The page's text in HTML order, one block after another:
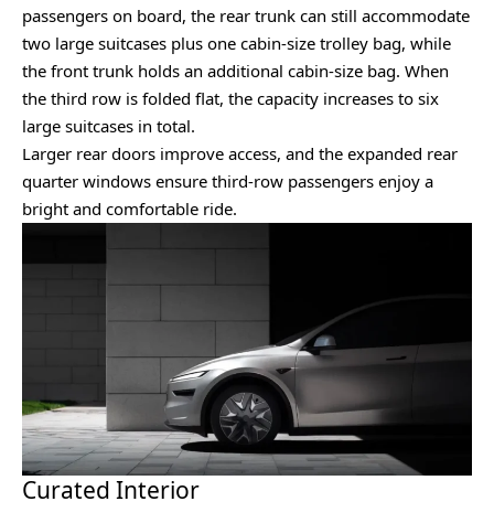
passengers on board, the rear trunk can still accommodate
two large suitcases plus one cabin-size trolley bag, while
the front trunk holds an additional cabin-size bag. When
the third row is folded flat, the capacity increases to six
large suitcases in total.
Larger rear doors improve access, and the expanded rear
quarter windows ensure third-row passengers enjoy a
bright and comfortable ride.
Curated Interior